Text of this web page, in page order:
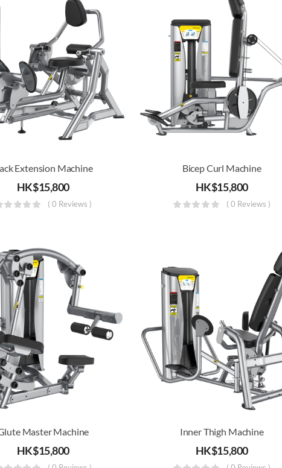
Extension Machine
HK$15,800
( 0 Reviews )
Bicep Curl Machine
HK$15,800
( 0 Reviews )
Master Machine
HK$15,800
Inner Thigh Machine
HK$15,800